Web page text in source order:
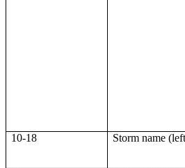
10-18 Storm name